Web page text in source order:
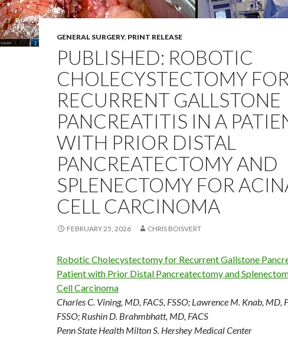
GENERAL SURGERY, PRINT RELEASE
PUBLISHED: ROBOTIC
CHOLECYSTECTOMY
RECURRENT GALLSTONE
PANCREATITIS IN A
WITH PRIOR DISTAL
PANCREATECTOMY AND
SPLENECTOMY FOR
CELL CARCINOMA
FEBRUARY 25, 2026 CHRIS BOISVERT
Robotic Cholecystectomy for Recurrent Gallstone
Patient with Prior Distal Pancreatectomy and
Cell Carcinoma
Charles C. Vining, MD, FACS, FSSO; Lawrence M. Knab, MD,
FSSO; Rushin D. Brahmbhatt, MD, FACS
Penn State Health Milton S. Hershey Medical Center